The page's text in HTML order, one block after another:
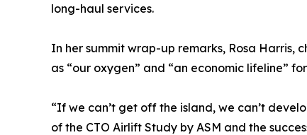
long-haul services.
In her summit wrap-up remarks, Rosa Harris,
as “our oxygen” and “an economic lifeline”
“If we can’t get off the island, we can’t
of the CTO Airlift Study by ASM and the